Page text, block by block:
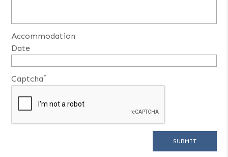
Accommodation
Date
Captcha*